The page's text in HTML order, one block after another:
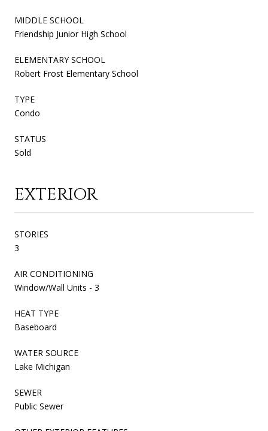
MIDDLE SCHOOL
Friendship Junior High School
ELEMENTARY SCHOOL
Robert Frost Elementary School
TYPE
Condo
STATUS
Sold
EXTERIOR
STORIES
3
AIR CONDITIONING
Window/Wall Units - 3
HEAT TYPE
Baseboard
WATER SOURCE
Lake Michigan
SEWER
Public Sewer